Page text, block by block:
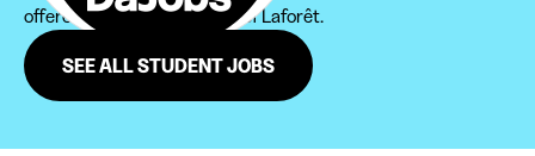
offered to you in the region of Laforêt.
SEE ALL STUDENT JOBS